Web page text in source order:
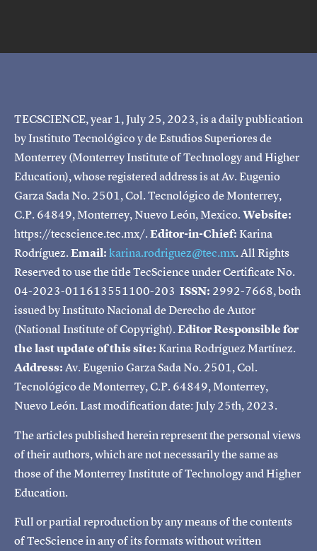
TECSCIENCE, year 1, July 25, 2023, is a daily publication
by Instituto Tecnológico y de Estudios Superiores de
Monterrey (Monterrey Institute of Technology and Higher
Education), whose registered address is at Av. Eugenio
Garza Sada No. 2501, Col. Tecnológico de Monterrey,
C.P. 64849, Monterrey, Nuevo León, Mexico.Website:
https://tecscience.tec.mx/.Editor-in-Chief:Karina
Rodríguez.Email:karina.rodriguez@tec.mx. All Rights
Reserved to use the title TecScience under Certificate No.
04-2023-011613551100-203 ISSN: 2992-7668, both
issued by Instituto Nacional de Derecho de Autor
(National Institute of Copyright).Editor Responsible for
the last update of this site:Karina Rodríguez Martínez.
Address:Av. Eugenio Garza Sada No. 2501, Col.
Tecnológico de Monterrey, C.P. 64849, Monterrey,
Nuevo León. Last modification date: July 25th, 2023.
The articles published herein represent the personal views
of their authors, which are not necessarily the same as
those of the Monterrey Institute of Technology and Higher
Education.
Full or partial reproduction by any means of the contents
of TecScience in any of its formats without written